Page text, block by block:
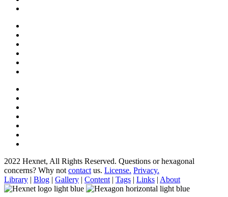
2022 Hexnet, All Rights Reserved. Questions or hexagonal
concerns? Why not contact us. License. Privacy.
Library | Blog | Gallery | Content | Tags | Links | About